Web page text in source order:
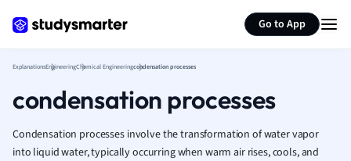
Go to App
French
Geography
History
Hospitality and
Human
Japanese
ExplanationsEngineeringChemical Engineeringcondensation processes
condensation processes
Condensation processes involve the transformation of water vapor
into liquid water, typically occurring when warm air rises, cools, and
Summarize page